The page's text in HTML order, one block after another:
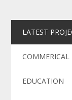
LATEST
COMMERICAL
EDUCATION